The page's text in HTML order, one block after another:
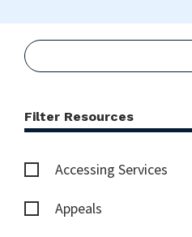
Filter Resources
Accessing Services
Appeals